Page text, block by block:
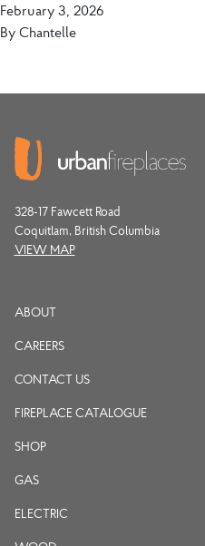
February 3, 2026
By Chantelle
328-17 Fawcett Road
Coquitlam, British Columbia
VIEW MAP
ABOUT
CAREERS
CONTACT US
FIREPLACE CATALOGUE
SHOP
GAS
ELECTRIC